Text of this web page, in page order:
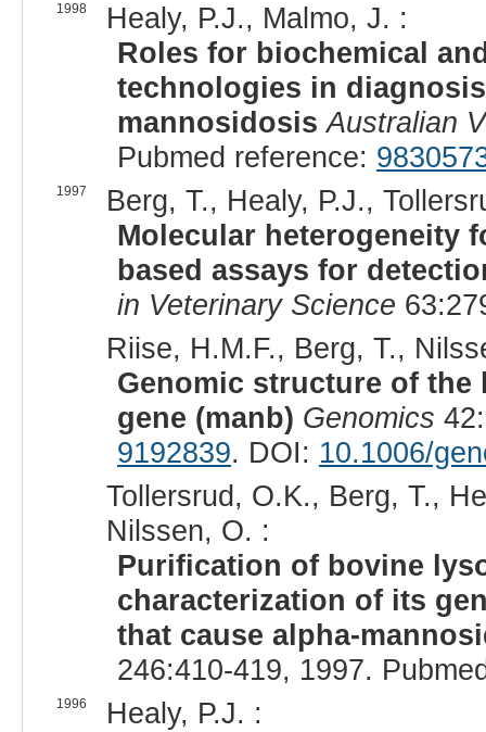
1998
Healy, P.J., Malmo, J. :
Roles for biochemical
technologies in
mannosidosis Australian
Pubmed reference:
1997
Berg, T., Healy, P.J.,
Molecular heterogeneity
based assays for
in Veterinary Science
Riise, H.M.F., Berg, T.,
Genomic structure of the
gene (manb) Genomics
9192839. DOI: 10.1006/
Tollersrud, O.K., Berg, T.,
Nilssen, O. :
Purification of bovine
characterization of its
that cause alpha-
246:410-419, 1997.
1996
Healy, P.J. :